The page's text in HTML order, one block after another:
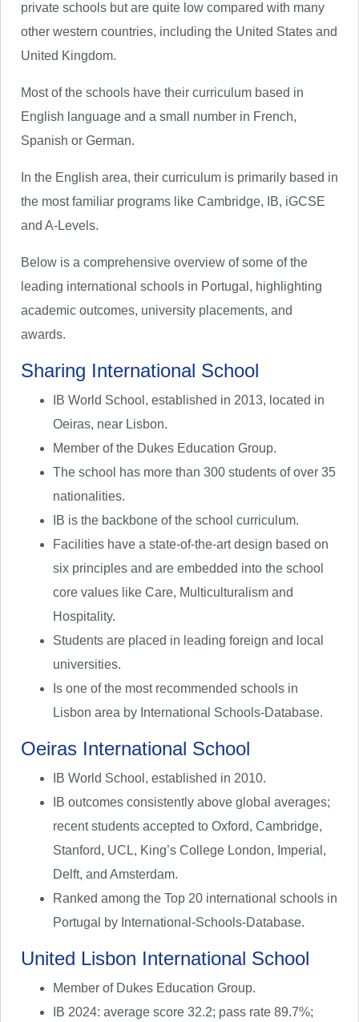
private schools but are quite low compared with many
other western countries, including the United States and
United Kingdom.
Most of the schools have their curriculum based in
English language and a small number in French,
Spanish or German.
In the English area, their curriculum is primarily based in
the most familiar programs like Cambridge, IB, iGCSE
and A-Levels.
Below is a comprehensive overview of some of the
leading international schools in Portugal, highlighting
academic outcomes, university placements, and
awards.
Sharing International School
IB World School, established in 2013, located in
Oeiras, near Lisbon.
Member of the Dukes Education Group.
The school has more than 300 students of over 35
nationalities.
IB is the backbone of the school curriculum.
Facilities have a state-of-the-art design based on
six principles and are embedded into the school
core values like Care, Multiculturalism and
Hospitality.
Students are placed in leading foreign and local
universities.
Is one of the most recommended schools in
Lisbon area by International Schools-Database.
Oeiras International School
IB World School, established in 2010.
IB outcomes consistently above global averages;
recent students accepted to Oxford, Cambridge,
Stanford, UCL, King’s College London, Imperial,
Delft, and Amsterdam.
Ranked among the Top 20 international schools in
Portugal by International-Schools-Database.
United Lisbon International School
Member of Dukes Education Group.
IB 2024: average score 32.2; pass rate 89.7%;